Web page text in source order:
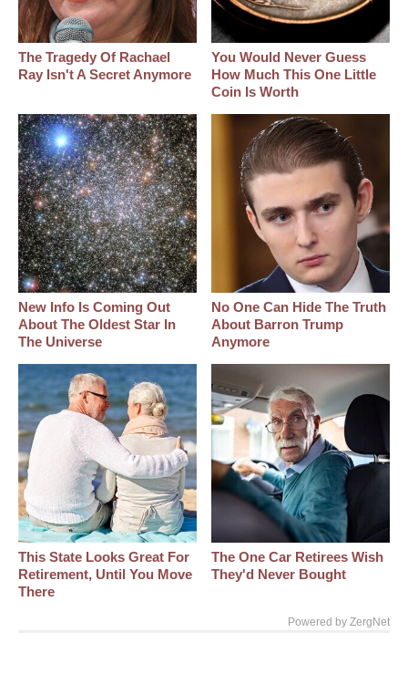
The Tragedy Of Rachael
Ray Isn't A Secret Anymore
You Would Never Guess
How Much This One Little
Coin Is Worth
New Info Is Coming Out
About The Oldest Star In
The Universe
No One Can Hide The Truth
About Barron Trump
Anymore
This State Looks Great For
Retirement, Until You Move
There
The One Car Retirees Wish
They'd Never Bought
Powered by ZergNet